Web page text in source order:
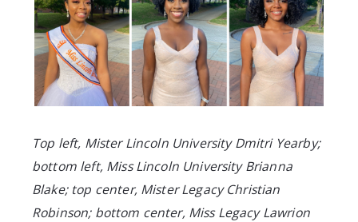
Top left, Mister Lincoln University Dmitri Yearby;
bottom left, Miss Lincoln University Brianna
Blake; top center, Mister Legacy Christian
Robinson; bottom center, Miss Legacy Lawrion